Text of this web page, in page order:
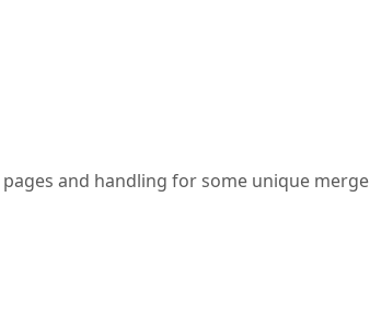
and handling for some unique merge